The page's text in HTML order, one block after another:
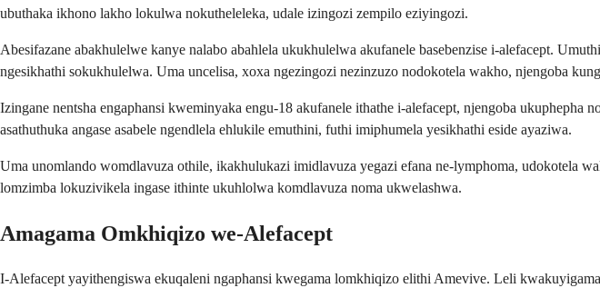
ubuthaka ikhono lakho lokulwa nokutheleleka, udale izingozi zempilo eziyingozi.
Abesifazane abakhulelwe kanye nalabo abahlela ukukhulelwa akufanele basebenzise i-alefacept.
ngesikhathi sokukhulelwa. Uma uncelisa, xoxa ngezingozi nezinzuzo nodokotela wakho, njengoba
Izingane nentsha engaphansi kweminyaka engu-18 akufanele ithathe i-alefacept, njengoba
asathuthuka angase asabele ngendlela ehlukile emuthini, futhi imiphumela yesikhathi eside ayaziwa.
Uma unomlando womdlavuza othile, ikakhulukazi imidlavuza yegazi efana ne-lymphoma, udokotela
lomzimba lokuzivikela ingase ithinte ukuhlolwa komdlavuza noma ukwelashwa.
Amagama Omkhiqizo we-Alefacept
I-Alefacept yayithengiswa ekuqaleni ngaphansi kwegama lomkhiqizo elithi Amevive. Leli